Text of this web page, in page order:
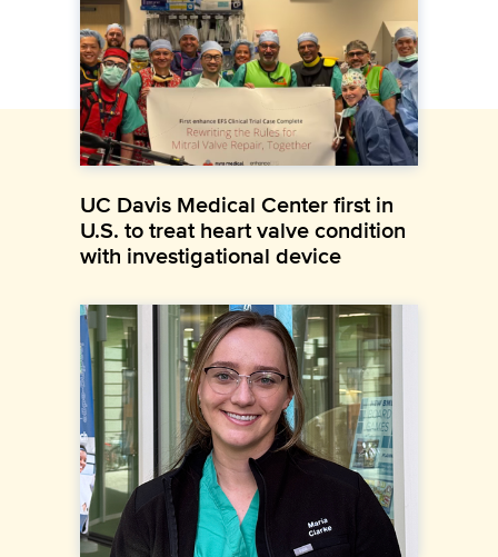
UC Davis Medical Center first in
U.S. to treat heart valve condition
with investigational device